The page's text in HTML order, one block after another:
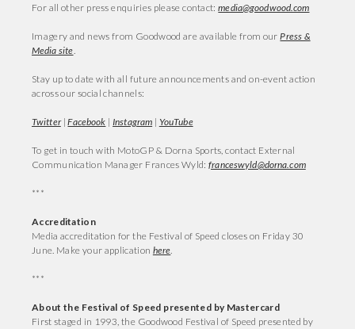
For all other press enquiries please contact:media@goodwood.com
Imagery and news from Goodwood are available from ourPress &
Media site.
Stay up to date with all future announcements and on-event action
across our social channels:
Twitter|Facebook |Instagram | YouTube
To get in touch with MotoGP & Dorna Sports, contact External
Communication Manager Frances Wyld:franceswyld@dorna.com
***
Accreditation
Media accreditation for the Festival of Speed closes on Friday 30
June. Make your application here.
***
About the Festival of Speed presented by Mastercard
First staged in 1993, the Goodwood Festival of Speed presented by